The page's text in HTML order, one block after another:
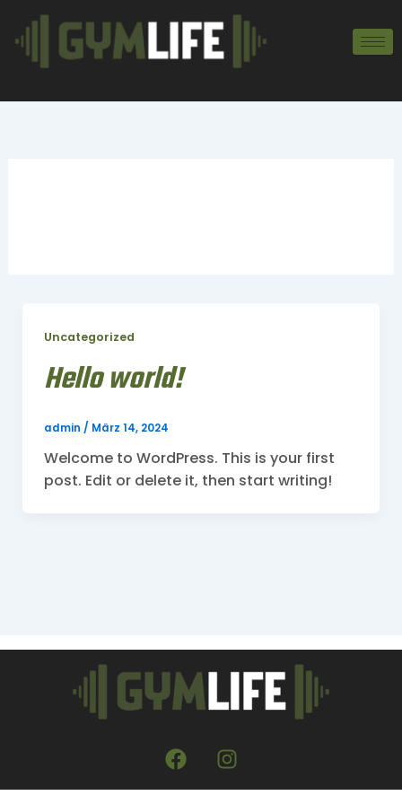
Inhalt
springen
Uncategorized
Hello world!
admin / März 14, 2024
Welcome to WordPress. This is your first
post. Edit or delete it, then start writing!
F
a
c
I
n
s